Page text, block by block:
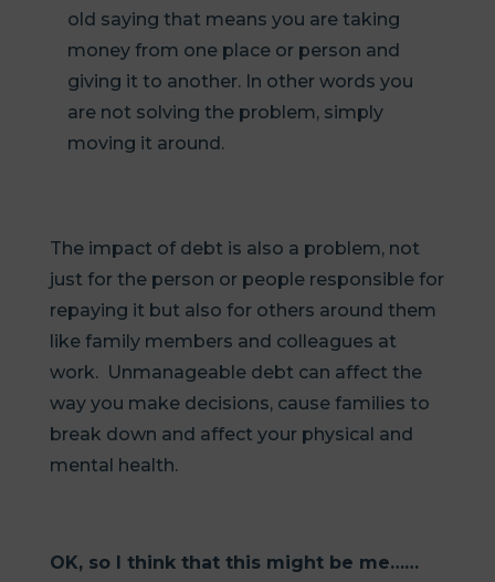
old saying that means you are taking
money from one place or person and
giving it to another. In other words you
are not solving the problem, simply
moving it around.
The impact of debt is also a problem, not
just for the person or people responsible for
repaying it but also for others around them
like family members and colleagues at
work. Unmanageable debt can affect the
way you make decisions, cause families to
break down and affect your physical and
mental health.
OK, so I think that this might be me……